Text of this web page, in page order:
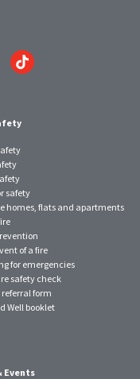
Link
to
safety
homes, flats and apartments
of a fire
for emergencies
safety check
form
Well booklet
Events